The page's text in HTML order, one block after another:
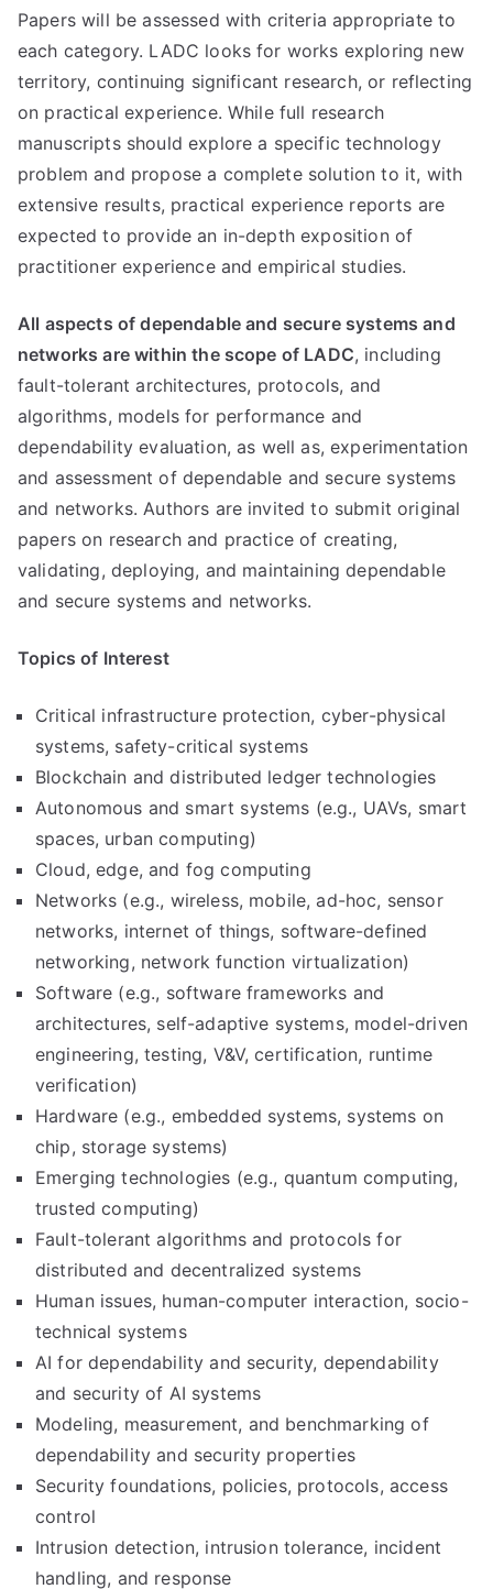
Papers will be assessed with criteria appropriate to
each category. LADC looks for works exploring new
territory, continuing significant research, or reflecting
on practical experience. While full research
manuscripts should explore a specific technology
problem and propose a complete solution to it, with
extensive results, practical experience reports are
expected to provide an in-depth exposition of
practitioner experience and empirical studies.
All aspects of dependable and secure systems and
networks are within the scope of LADC, including
fault-tolerant architectures, protocols, and
algorithms, models for performance and
dependability evaluation, as well as, experimentation
and assessment of dependable and secure systems
and networks. Authors are invited to submit original
papers on research and practice of creating,
validating, deploying, and maintaining dependable
and secure systems and networks.
Topics of Interest
Critical infrastructure protection, cyber-physical
systems, safety-critical systems
Blockchain and distributed ledger technologies
Autonomous and smart systems (e.g., UAVs, smart
spaces, urban computing)
Cloud, edge, and fog computing
Networks (e.g., wireless, mobile, ad-hoc, sensor
networks, internet of things, software-defined
networking, network function virtualization)
Software (e.g., software frameworks and
architectures, self-adaptive systems, model-driven
engineering, testing, V&V, certification, runtime
verification)
Hardware (e.g., embedded systems, systems on
chip, storage systems)
Emerging technologies (e.g., quantum computing,
trusted computing)
Fault-tolerant algorithms and protocols for
distributed and decentralized systems
Human issues, human-computer interaction, socio-
technical systems
AI for dependability and security, dependability
and security of AI systems
Modeling, measurement, and benchmarking of
dependability and security properties
Security foundations, policies, protocols, access
control
Intrusion detection, intrusion tolerance, incident
handling, and response